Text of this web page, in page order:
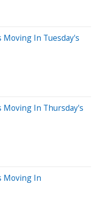
In Tuesday's
Moving In Thursday's
Moving In